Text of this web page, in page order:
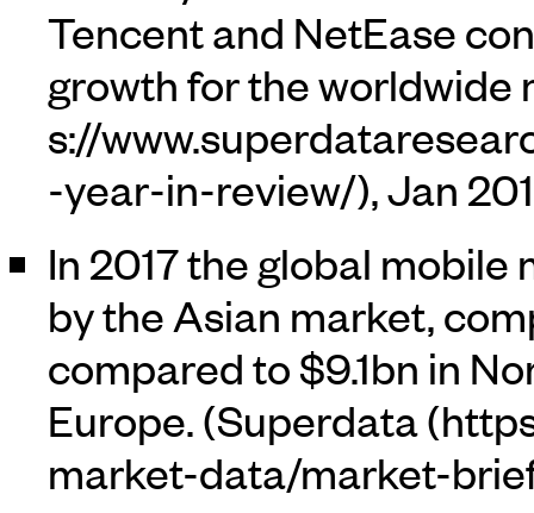
Tencent and NetEase
growth for the worldwide
, Jan
In 2017 the global
by the Asian market,
compared to $9.1bn in
Europe. (Superdata